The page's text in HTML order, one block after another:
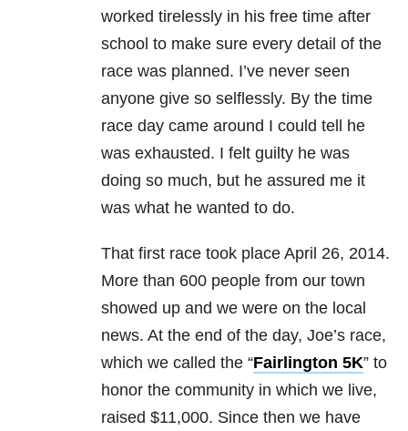
worked tirelessly in his free time after
school to make sure every detail of the
race was planned. I’ve never seen
anyone give so selflessly. By the time
race day came around I could tell he
was exhausted. I felt guilty he was
doing so much, but he assured me it
was what he wanted to do.
That first race took place April 26, 2014.
More than 600 people from our town
showed up and we were on the local
news. At the end of the day, Joe’s race,
which we called the “Fairlington 5K” to
honor the community in which we live,
raised $11,000. Since then we have